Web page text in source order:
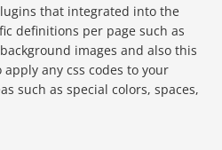
that integrated into the
definitions per page such as
images and also this
any css codes to your
such as special colors, spaces,